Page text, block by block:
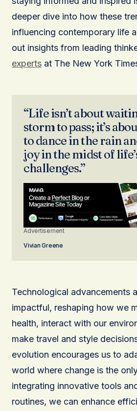
deeper dive into how these
influencing contemporary life
out insights from leading
experts at The New York
“Life isn’t about
storm to pass; it’s
to dance in the rain
joy in the midst of
challenges.”
Advertisement
Vivian Greene
Technological advancements
impactful, reshaping how we
health, interact with our
make travel and style
evolution encourages us to
world where change is the
integrating innovative tools
routines, we can enhance